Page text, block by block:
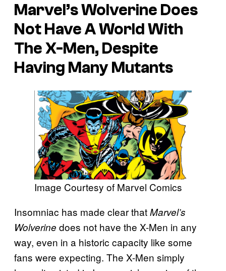
Marvel’s Wolverine Does
Not Have A World With
The X-Men, Despite
Having Many Mutants
Image Courtesy of Marvel Comics
Insomniac has made clear thatMarvel’s
Wolverine does not have the X-Men in any
way, even in a historic capacity like some
fans were expecting. The X-Men simply